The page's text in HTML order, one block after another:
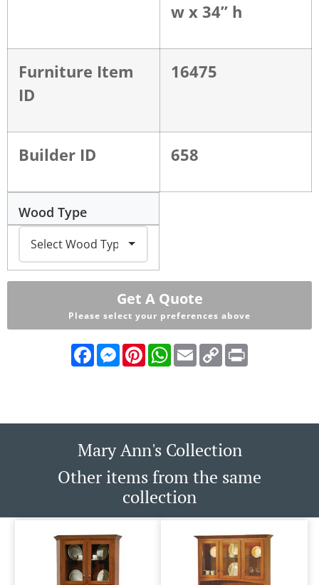
w x 34” h
Furniture Item
ID
16475
Builder ID 658
Wood Type
Get A Quote
Please select your preferences above
FacebookMessenger
PinterestWhatsApp
EmailCopy
Link
Mary Ann's Collection
Other items from the same
collection